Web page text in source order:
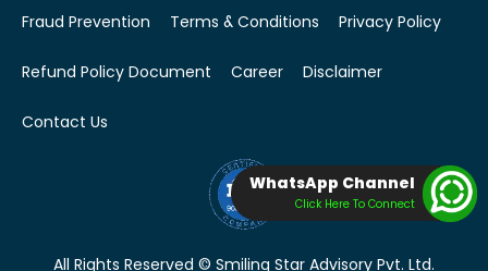
Fraud Prevention Terms & Conditions Privacy Policy
Refund Policy Document Career Disclaimer
Contact Us
All Rights Reserved © Smiling Star Advisory Pvt. Ltd.
WhatsApp Channel
Click Here To Connect